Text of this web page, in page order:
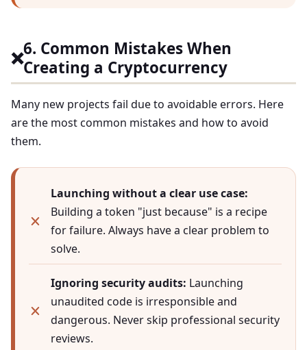
❌6. Common Mistakes When
Creating a Cryptocurrency
Many new projects fail due to avoidable errors. Here
are the most common mistakes and how to avoid
them.
Launching without a clear use case:
Building a token "just because" is a recipe
for failure. Always have a clear problem to
solve.
Ignoring security audits: Launching
unaudited code is irresponsible and
dangerous. Never skip professional security
reviews.